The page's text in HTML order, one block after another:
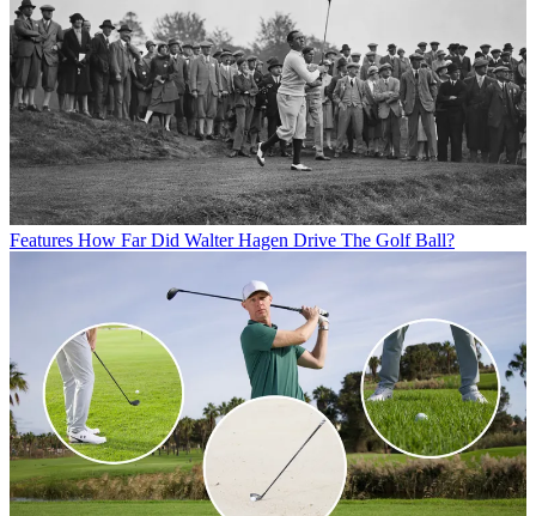
Features How Far Did Walter Hagen Drive The Golf Ball?